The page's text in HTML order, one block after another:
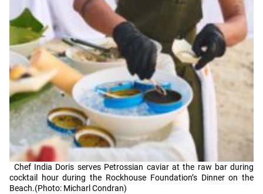
Chef India Doris serves Petrossian caviar at the raw bar during
cocktail hour during the Rockhouse Foundation’s Dinner on the
Beach.(Photo: Micharl Condran)